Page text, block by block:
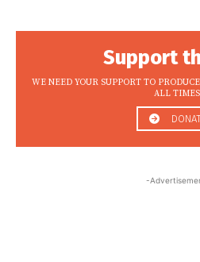
Support
WE NEED YOUR SUPPORT TO
ALL
-